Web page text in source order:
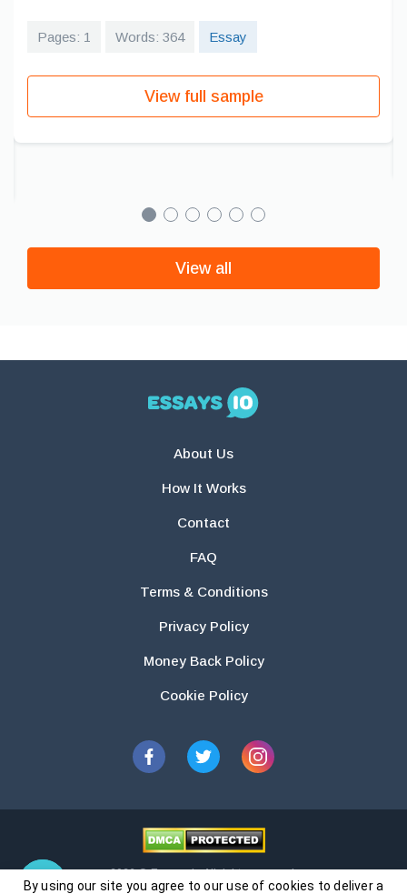
Pages: 1 Words: 364 Essay
View full sample
View all
About Us
How It Works
Contact
FAQ
Terms & Conditions
Privacy Policy
Money Back Policy
Cookie Policy
2026 © Essays.io All rights reserved.
By using our site you agree to our use of cookies to deliver a